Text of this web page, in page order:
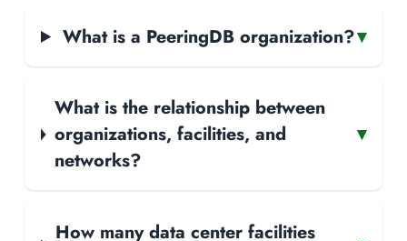
What is a PeeringDB organization?▾
What is the relationship between
organizations, facilities, and
networks?
▾
How many data center facilities